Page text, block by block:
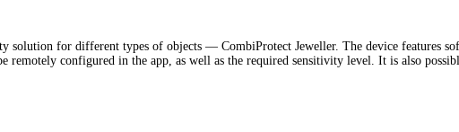
solution for different types of objects — CombiProtect Jeweller. The device features
configured in the app, as well as the required sensitivity level. It is also